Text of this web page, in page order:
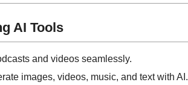
AI Tools
and videos seamlessly.
images, videos, music, and text with AI.